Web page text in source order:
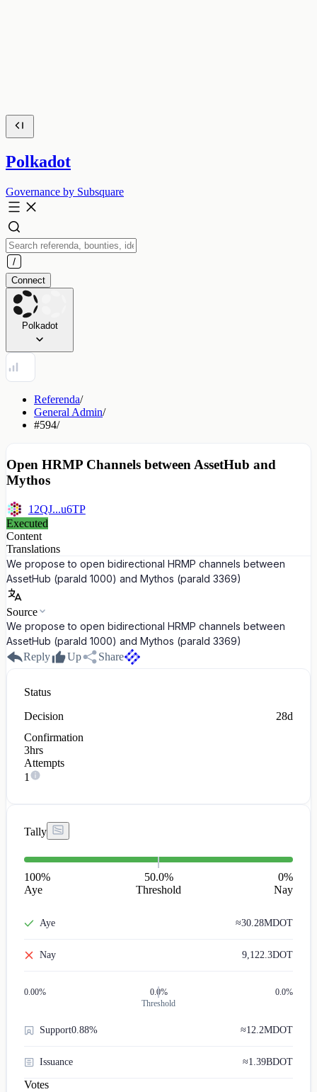
Polkadot
Governance by Subsquare
Connect
Polkadot
Referenda/
General Admin/
#594/
Open HRMP Channels between AssetHub and
Mythos
12QJ...u6TP
Executed
Content
Translations
We propose to open bidirectional HRMP channels between
AssetHub (paraId 1000) and Mythos (paraId 3369)
Source
We propose to open bidirectional HRMP channels between
AssetHub (paraId 1000) and Mythos (paraId 3369)
Reply
Up Share
Status
Decision
28d
Confirmation
3hrs
Attempts
1
Tally
100%
Aye
50.0%
Threshold
0%
Nay
Aye ≈30.28MDOT
Nay 9,122.3DOT
0.00%
0.0%
Threshold
0.0%
Support0.88% ≈12.2MDOT
Issuance ≈1.39BDOT
Votes